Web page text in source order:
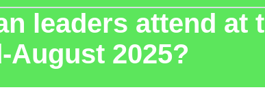
leaders attend at
2025?